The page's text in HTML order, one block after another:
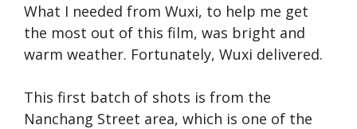
What I needed from Wuxi, to help me get
the most out of this film, was bright and
warm weather. Fortunately, Wuxi delivered.
This first batch of shots is from the
Nanchang Street area, which is one of the